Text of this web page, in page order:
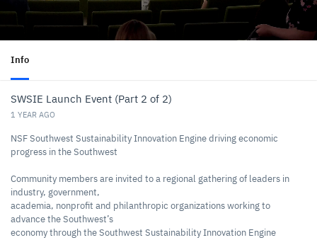
Info
SWSIE Launch Event (Part 2 of 2)
1 YEAR AGO
NSF Southwest Sustainability Innovation Engine driving economic
progress in the Southwest
Community members are invited to a regional gathering of leaders in
industry, government,
academia, nonprofit and philanthropic organizations working to
advance the Southwest’s
economy through the Southwest Sustainability Innovation Engine